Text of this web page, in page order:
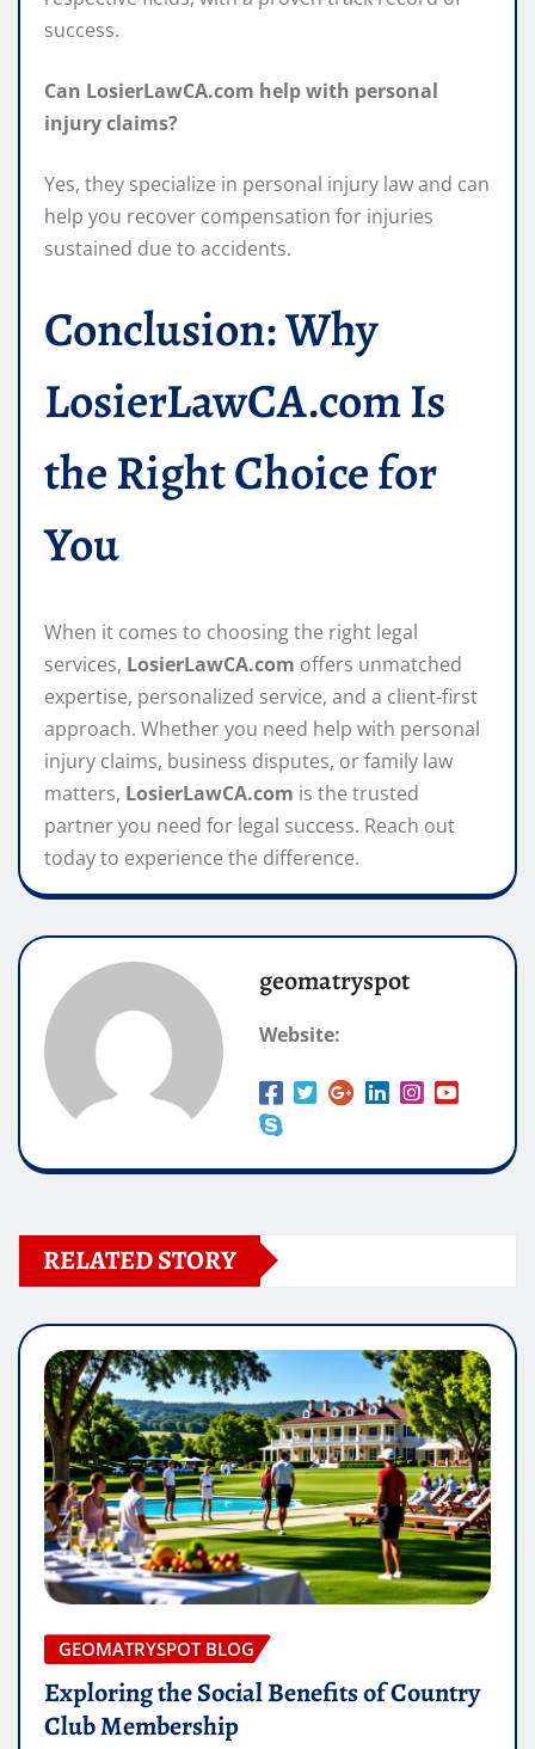
success.
Can LosierLawCA.com help with personal
injury claims?
Yes, they specialize in personal injury law and can
help you recover compensation for injuries
sustained due to accidents.
Conclusion: Why
LosierLawCA.com Is
the Right Choice for
You
When it comes to choosing the right legal
services, LosierLawCA.com offers unmatched
expertise, personalized service, and a client-first
approach. Whether you need help with personal
injury claims, business disputes, or family law
matters, LosierLawCA.com is the trusted
partner you need for legal success. Reach out
today to experience the difference.
geomatryspot
Website:
RELATED STORY
GEOMATRYSPOT BLOG
Exploring the Social Benefits of Country
Club Membership